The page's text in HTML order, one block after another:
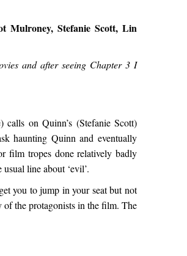
Mulroney, Stefanie Scott, Lin
and after seeing Chapter 3 I
on Quinn’s (Stefanie Scott)
haunting Quinn and eventually
film tropes done relatively badly
line about ‘evil’.
you to jump in your seat but not
of the protagonists in the film. The